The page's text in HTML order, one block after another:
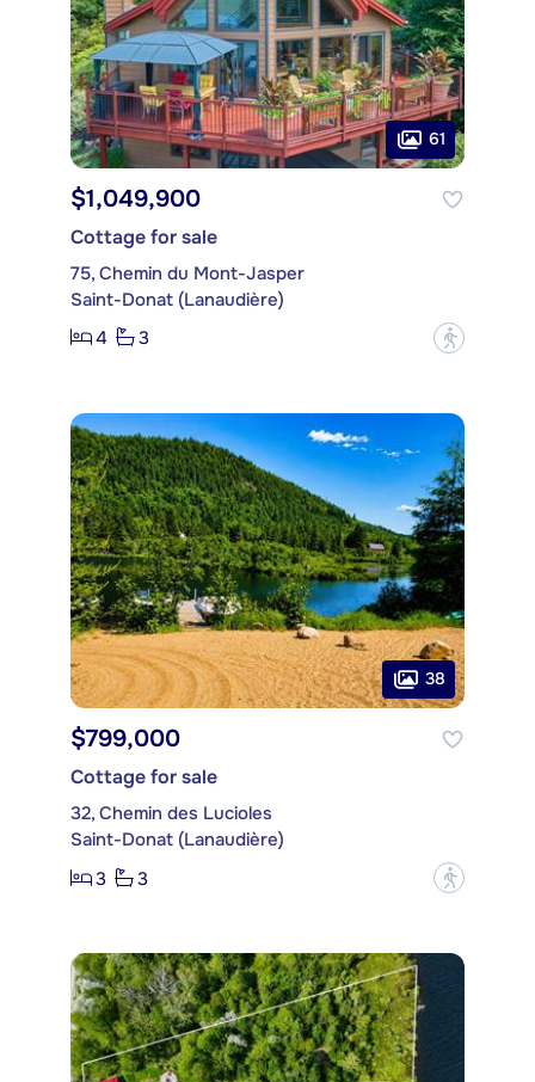
61
$1,049,900
Cottage for sale
75, Chemin du Mont-Jasper
Saint-Donat (Lanaudière)
4
3 ?
38
$799,000
Cottage for sale
32, Chemin des Lucioles
Saint-Donat (Lanaudière)
3
3 ?